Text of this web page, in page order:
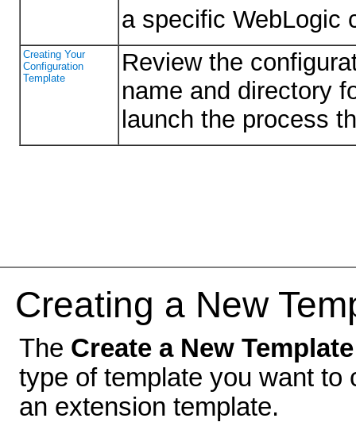
a specific WebLogic
Creating Your
Configuration
Template
Review the
name and directory
launch the process
Creating a New
The Create a New Template
type of template you want to
an extension template.